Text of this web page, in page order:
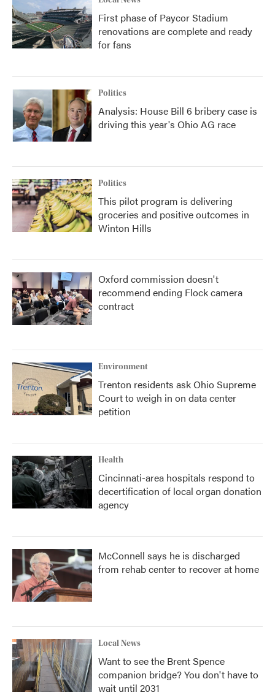
First phase of Paycor Stadium
renovations are complete and ready
for fans
Politics
Analysis: House Bill 6 bribery case is
driving this year's Ohio AG race
Politics
This pilot program is delivering
groceries and positive outcomes in
Winton Hills
Oxford commission doesn't
recommend ending Flock camera
contract
Environment
Trenton residents ask Ohio Supreme
Court to weigh in on data center
petition
Health
Cincinnati-area hospitals respond to
decertification of local organ donation
agency
McConnell says he is discharged
from rehab center to recover at home
Local News
Want to see the Brent Spence
companion bridge? You don't have to
wait until 2031